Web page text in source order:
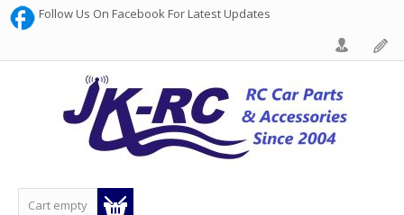
Follow Us On Facebook For Latest Updates
Cart empty